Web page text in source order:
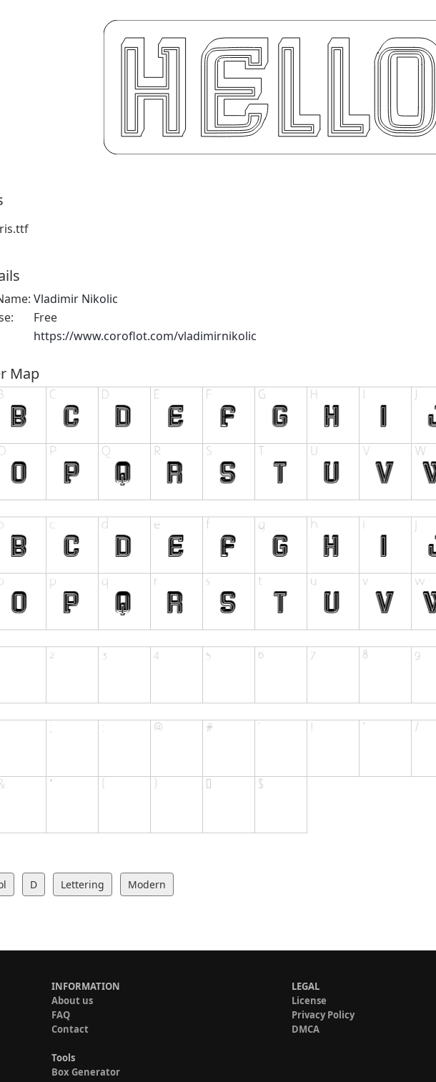
Vladimir Nikolic
Free
https://www.coroflot.com/vladimirnikolic
Map
D Lettering Modern
INFORMATION
About us
FAQ
Contact
Tools
Box Generator
LEGAL
License
Privacy Policy
DMCA